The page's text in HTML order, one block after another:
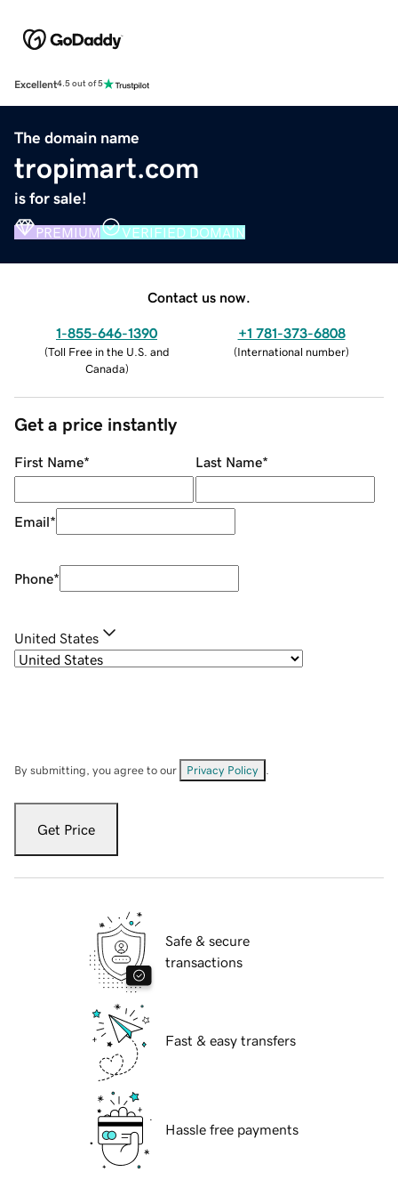
Excellent4.5 out of 5
The domain name
tropimart.com
is for sale!
PREMIUM VERIFIED DOMAIN
Contact us now.
1-855-646-1390
(Toll Free in the U.S. and
Canada)
+1 781-373-6808
(International number)
Get a price instantly
First Name* Last Name*
Email*
Phone*
United States
By submitting, you agree to our Privacy Policy
Get Price
Safe & secure
transactions
Fast & easy transfers
Hassle free payments